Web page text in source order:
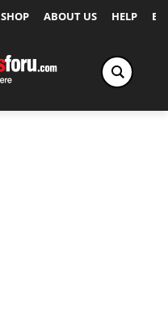
SHOP ABOUT US HELP